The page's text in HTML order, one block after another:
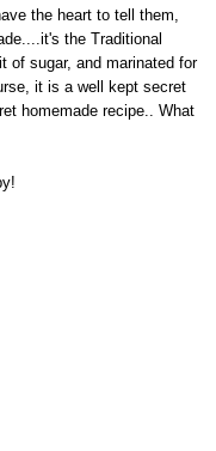
the heart to tell them,
the Traditional
of sugar, and marinated for
it is a well kept secret
homemade recipe.. What